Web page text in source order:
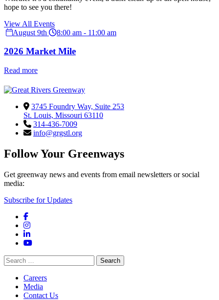
hope to see you there!
View All Events
August 9th
8:00 am - 11:00 am
2026 Market Mile
Read more
3745 Foundry Way, Suite 253
St. Louis, Missouri 63110
314-436-7009
info@grgstl.org
Follow Your Greenways
Get greenway news and events from email newsletters or social
media:
Subscribe for Updates
Facebook
Instagram
LinkedIn
YouTube
Search
for:
Careers
Media
Contact Us